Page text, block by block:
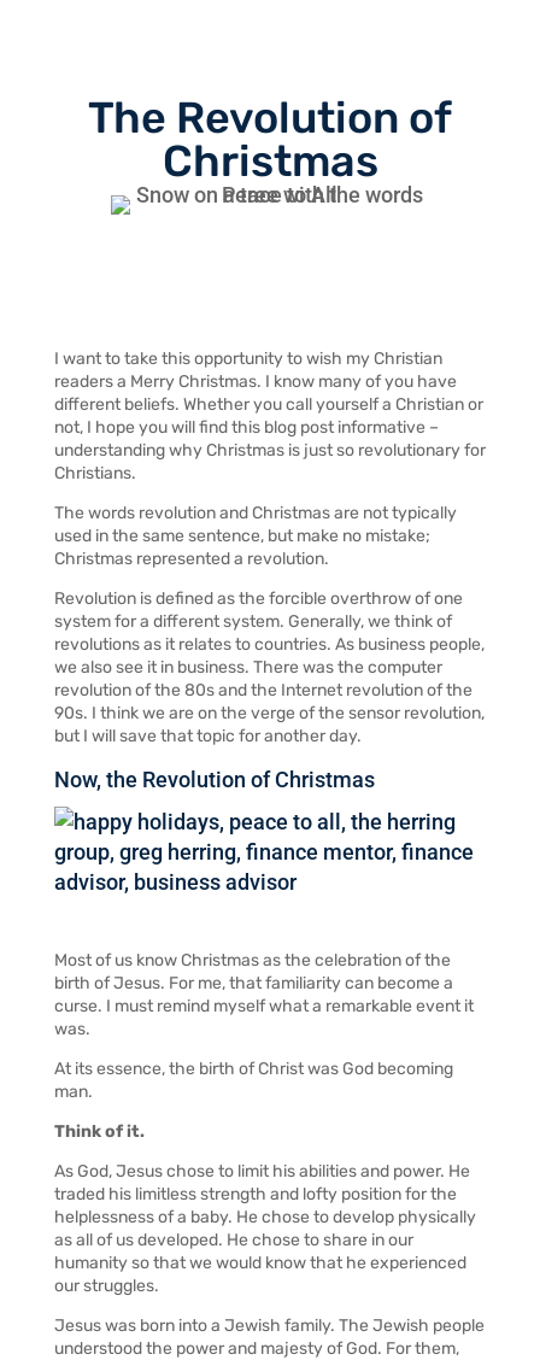
The Revolution of
Christmas
I want to take this opportunity to wish my Christian
readers a Merry Christmas. I know many of you have
different beliefs. Whether you call yourself a Christian or
not, I hope you will find this blog post informative –
understanding why Christmas is just so revolutionary for
Christians.
The words revolution and Christmas are not typically
used in the same sentence, but make no mistake;
Christmas represented a revolution.
Revolution is defined as the forcible overthrow of one
system for a different system. Generally, we think of
revolutions as it relates to countries. As business people,
we also see it in business. There was the computer
revolution of the 80s and the Internet revolution of the
90s. I think we are on the verge of the sensor revolution,
but I will save that topic for another day.
Now, the Revolution of Christmas
Most of us know Christmas as the celebration of the
birth of Jesus. For me, that familiarity can become a
curse. I must remind myself what a remarkable event it
was.
At its essence, the birth of Christ was God becoming
man.
Think of it.
As God, Jesus chose to limit his abilities and power. He
traded his limitless strength and lofty position for the
helplessness of a baby. He chose to develop physically
as all of us developed. He chose to share in our
humanity so that we would know that he experienced
our struggles.
Jesus was born into a Jewish family. The Jewish people
understood the power and majesty of God. For them,